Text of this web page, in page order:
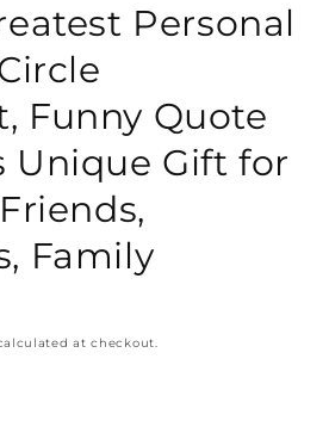
Personal
Funny Quote
Unique Gift for
Family
at checkout.